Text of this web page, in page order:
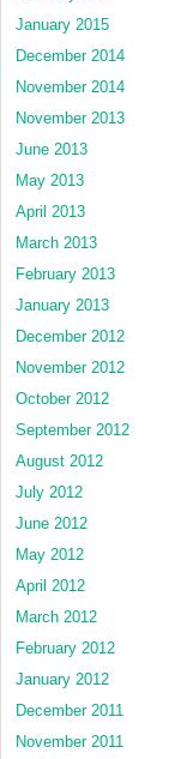
January 2015
December 2014
November 2014
November 2013
June 2013
May 2013
April 2013
March 2013
February 2013
January 2013
December 2012
November 2012
October 2012
September 2012
August 2012
July 2012
June 2012
May 2012
April 2012
March 2012
February 2012
January 2012
December 2011
November 2011